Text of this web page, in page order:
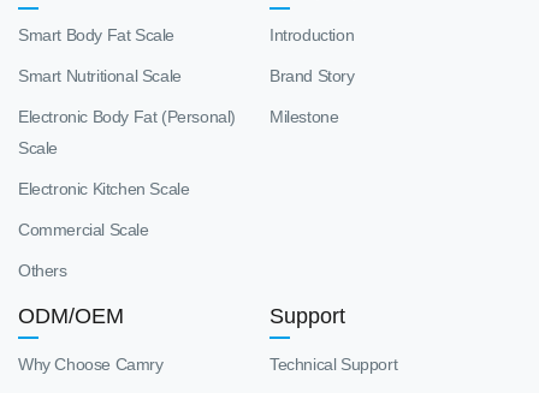
Smart Body Fat Scale
Smart Nutritional Scale
Electronic Body Fat (Personal)
Scale
Electronic Kitchen Scale
Commercial Scale
Others
Introduction
Brand Story
Milestone
ODM/OEM
Why Choose Camry
Support
Technical Support